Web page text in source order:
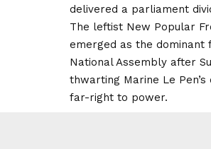
delivered a parliament
The leftist New Popular
emerged as the dominant
National Assembly after
thwarting Marine Le
far-right to power.